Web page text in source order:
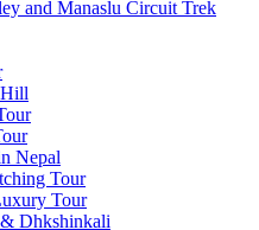
and Manaslu Circuit Trek
Nepal
Tour
Tour
Dhkshinkali